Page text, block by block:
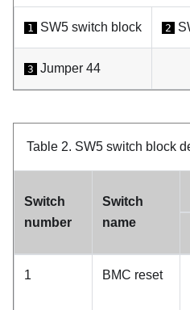
1 SW5 switch block 2
3 Jumper 44
Table 2. SW5 switch block
Switch
number
Switch
name
1 BMC reset